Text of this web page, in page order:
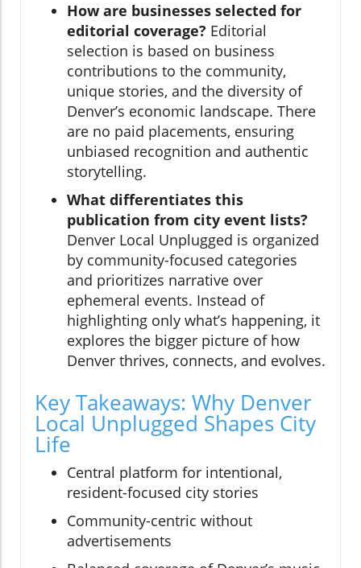
How are businesses selected for
editorial coverage? Editorial
selection is based on business
contributions to the community,
unique stories, and the diversity of
Denver’s economic landscape. There
are no paid placements, ensuring
unbiased recognition and authentic
storytelling.
What differentiates this
publication from city event lists?
Denver Local Unplugged is organized
by community-focused categories
and prioritizes narrative over
ephemeral events. Instead of
highlighting only what’s happening, it
explores the bigger picture of how
Denver thrives, connects, and evolves.
Key Takeaways: Why Denver
Local Unplugged Shapes City
Life
Central platform for intentional,
resident-focused city stories
Community-centric without
advertisements